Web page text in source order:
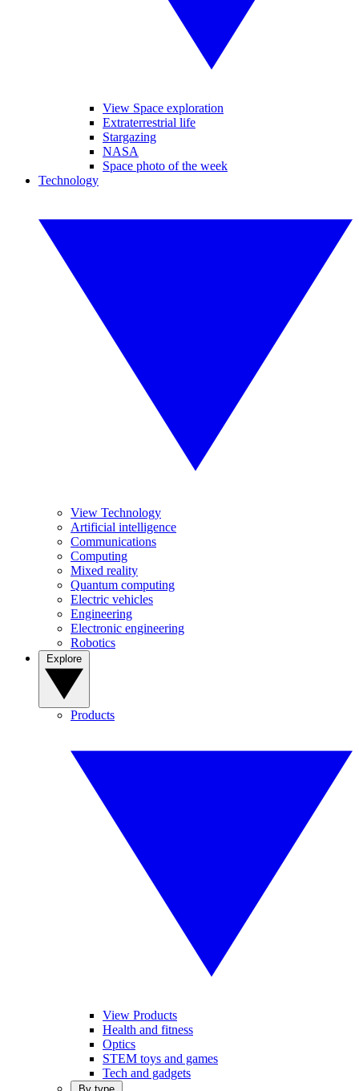
View Space exploration
Extraterrestrial life
Stargazing
NASA
Space photo of the week
Technology
View Technology
Artificial intelligence
Communications
Computing
Mixed reality
Quantum computing
Electric vehicles
Engineering
Electronic engineering
Robotics
Products
View Products
Health and fitness
Optics
STEM toys and games
Tech and gadgets